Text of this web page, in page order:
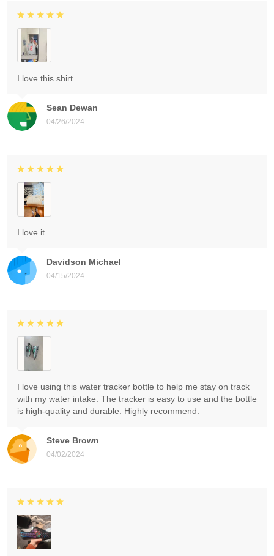
Sean Dewan
04/26/2024
I love this shirt.
Davidson Michael
04/15/2024
I love it
Steve Brown
04/02/2024
I love using this water tracker bottle to help me stay on track
with my water intake. The tracker is easy to use and the bottle
is high-quality and durable. Highly recommend.